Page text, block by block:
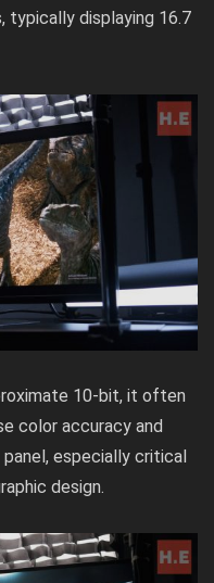
typically displaying 16.7
10-bit, it often
color accuracy and
especially critical
design.